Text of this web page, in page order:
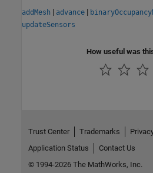
addMesh | advance |
updateSensors
How useful was
Trust Center Trademarks
Application Status
Contact Us
© 1994-2026 The MathWorks, Inc.